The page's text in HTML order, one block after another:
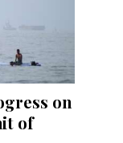
on
of